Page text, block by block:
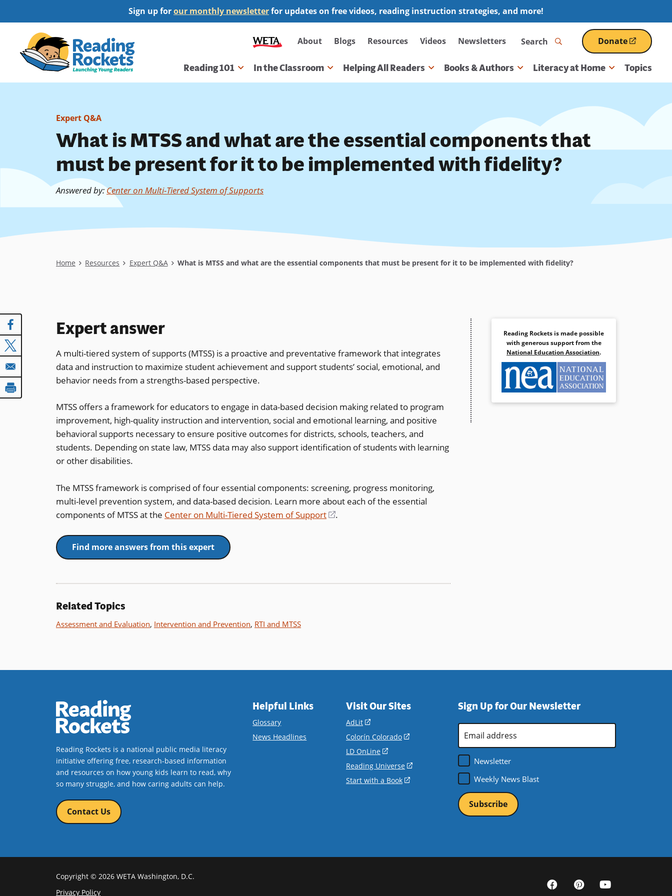
to
content
Sign up forour monthly newsletterfor updates on free videos, reading instruction strategies, and more!
Secondary
navigation
About Blogs Resources Videos Newsletters Search Donate
(opens
in
a
Main
navigation
Reading 101 In the Classroom Helping All Readers Books & Authors Literacy at Home Topics
Expert Q&A
What is MTSS and what are the essential components that
must be present for it to be implemented with fidelity?
Answered by:Center on Multi-Tiered System of Supports
Breadcrumb
Home Resources Expert Q&A What is MTSS and what are the essential components that must be present for it to be implemented with fidelity?
Expert answer
A multi-tiered system of supports (MTSS) is a proactive and preventative framework that integrates
data and instruction to maximize student achievement and support students’ social, emotional, and
behavior needs from a strengths-based perspective.
MTSS offers a framework for educators to engage in data-based decision making related to program
improvement, high-quality instruction and intervention, social and emotional learning, and positive
behavioral supports necessary to ensure positive outcomes for districts, schools, teachers, and
students. Depending on state law, MTSS data may also support identification of students with learning
or other disabilities.
The MTSS framework is comprised of four essential components: screening, progress monitoring,
multi-level prevention system, and data-based decision. Learn more about each of the essential
components of MTSS at the Center on Multi-Tiered System of Support
(opens
.
Find more answers from this expert
Related Topics
Assessment and Evaluation, Intervention and Prevention, RTI and MTSS
Reading Rockets is made possible
with generous support from the
National Education Association.
Reading Rockets is a national public media literacy
initiative offering free, research-based information
and resources on how young kids learn to read, why
so many struggle, and how caring adults can help.
Contact Us
Helpful Links
Glossary
News Headlines
Visit Our Sites
AdLit
a
new
window)
Colorín Colorado
new
window)
LD OnLine
a
new
Reading Universe
Start with a Book
Sign Up for Our Newsletter
Address
*
Newsletter
Weekly News Blast
Copyright © 2026 WETA Washington, D.C.
Privacy Policy